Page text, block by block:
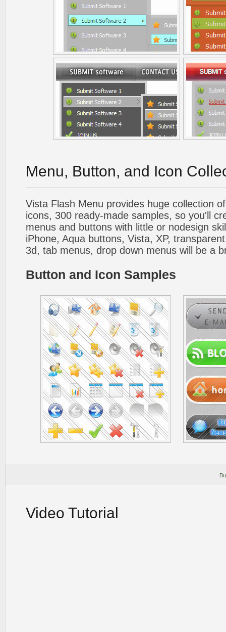
Menu, Button, and Icon
Vista Flash Menu provides huge collection
icons, 300 ready-made samples, so you'll
menus and buttons with little or nodesign
iPhone, Aqua buttons, Vista, XP,
3d, tab menus, drop down menus will be a
Button and Icon Samples
Video Tutorial